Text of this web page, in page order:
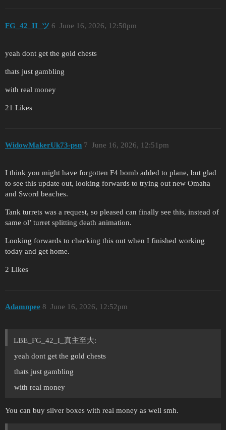
FG_42_II_ツ June 16, 2026, 12:50pm
6
yeah dont get the gold chests
thats just gambling
with real money
21 Likes
WidowMakerUk73-psn June 16, 2026, 12:51pm
7
I think you might have forgotten F4 bomb added to plane, but glad
to see this update out, looking forwards to trying out new Omaha
and Sword beaches.
Tank turrets was a request, so pleased can finally see this, instead of
same ol’ turret splitting death animation.
Looking forwards to checking this out when I finished working
today and get home.
2 Likes
Adamnpee June 16, 2026, 12:52pm
8
LBE_FG_42_I_真主至大:
yeah dont get the gold chests
thats just gambling
with real money
You can buy silver boxes with real money as well smh.